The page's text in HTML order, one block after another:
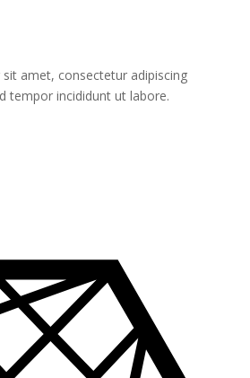
amet, consectetur adipiscing
tempor incididunt ut labore.